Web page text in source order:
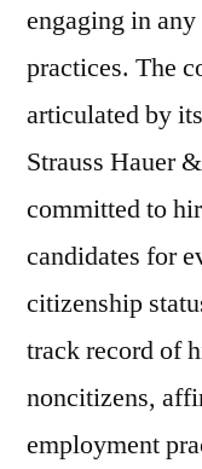
engaging in
practices. The
articulated by
Strauss Hauer
committed to
candidates for
citizenship
track record of
noncitizens,
employment